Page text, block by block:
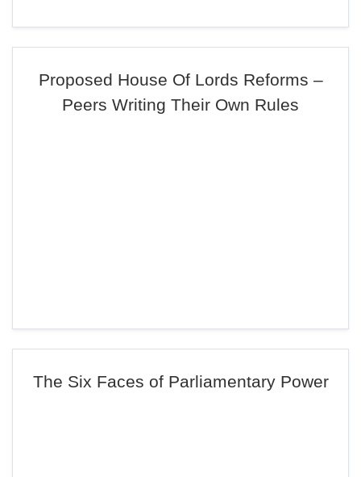
Proposed House Of Lords Reforms –
Peers Writing Their Own Rules
The Six Faces of Parliamentary Power